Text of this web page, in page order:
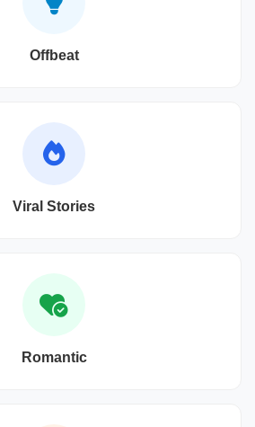
Offbeat
Viral Stories
Romantic